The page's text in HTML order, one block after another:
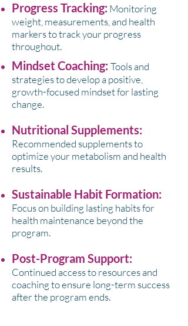
Progress Tracking: Monitoring
weight, measurements, and health
markers to track your progress
throughout.
Mindset Coaching: Tools and
strategies to develop a positive,
growth-focused mindset for lasting
change.
Nutritional Supplements:
Recommended supplements to
optimize your metabolism and health
results.
Sustainable Habit Formation:
Focus on building lasting habits for
health maintenance beyond the
program.
Post-Program Support:
Continued access to resources and
coaching to ensure long-term success
after the program ends.